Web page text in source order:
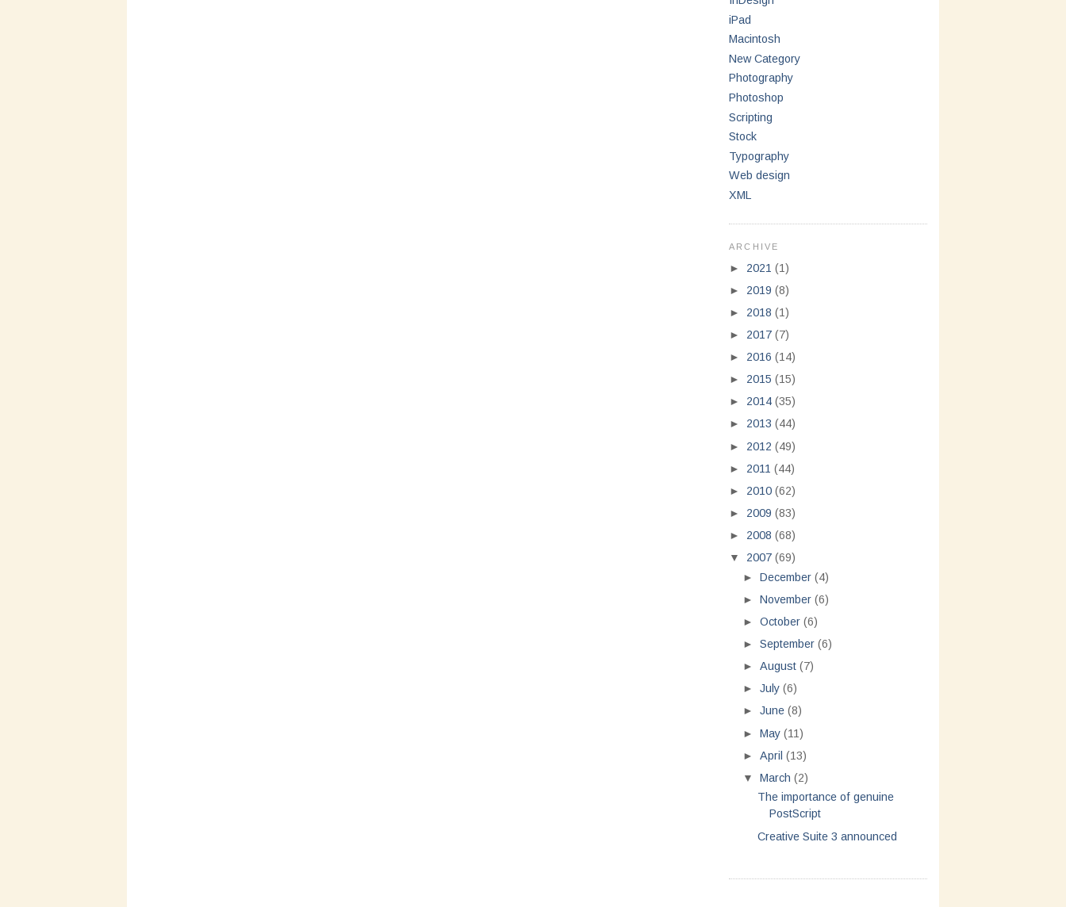
iPad
Macintosh
New Category
Photography
Photoshop
Scripting
Stock
Typography
Web design
XML
ARCHIVE
► 2021 (1)
► 2019 (8)
► 2018 (1)
► 2017 (7)
► 2016 (14)
► 2015 (15)
► 2014 (35)
► 2013 (44)
► 2012 (49)
► 2011 (44)
► 2010 (62)
► 2009 (83)
► 2008 (68)
▼ 2007 (69)
►December(4)
►November(6)
►October(6)
►September(6)
►August(7)
►July(6)
►June(8)
►May(11)
►April(13)
▼March(2)
The importance of genuine
PostScript
Creative Suite 3 announced